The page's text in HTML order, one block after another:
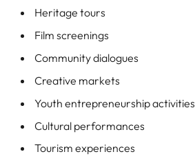
Heritage tours
Film screenings
Community dialogues
Creative markets
Youth entrepreneurship activities
Cultural performances
Tourism experiences